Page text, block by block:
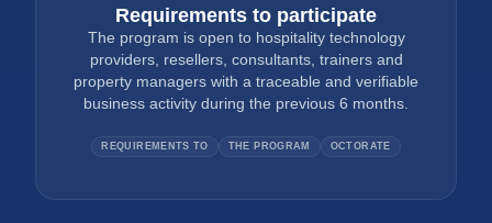
Requirements to participate
The program is open to hospitality technology
providers, resellers, consultants, trainers and
property managers with a traceable and verifiable
business activity during the previous 6 months.
REQUIREMENTS TO THE PROGRAM OCTORATE